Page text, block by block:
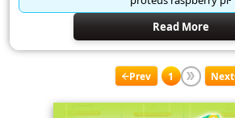
Read More
Prev 1 Next